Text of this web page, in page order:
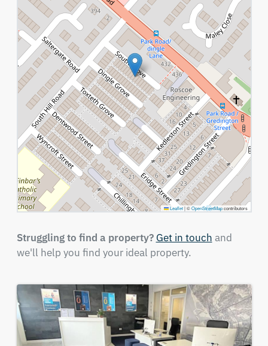
Leaflet |©OpenStreetMapcontributors
Struggling to find a property? Get in touch and
we'll help you find your ideal property.